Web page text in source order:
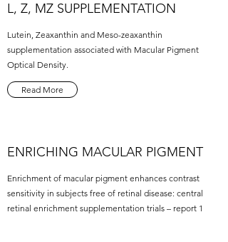
L, Z, MZ SUPPLEMENTATION
Lutein, Zeaxanthin and Meso-zeaxanthin
supplementation associated with Macular Pigment
Optical Density.
Read More
ENRICHING MACULAR PIGMENT
Enrichment of macular pigment enhances contrast
sensitivity in subjects free of retinal disease: central
retinal enrichment supplementation trials – report 1